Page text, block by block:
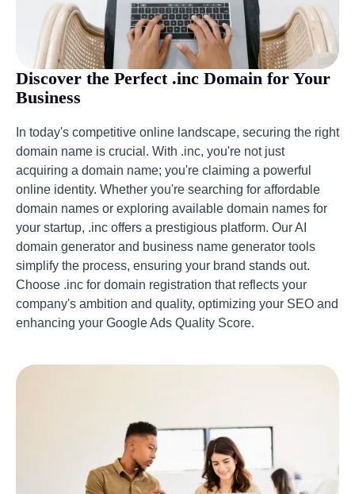
Discover the Perfect .inc Domain for Your
Business
In today's competitive online landscape, securing the right
domain name is crucial. With .inc, you're not just
acquiring a domain name; you're claiming a powerful
online identity. Whether you're searching for affordable
domain names or exploring available domain names for
your startup, .inc offers a prestigious platform. Our AI
domain generator and business name generator tools
simplify the process, ensuring your brand stands out.
Choose .inc for domain registration that reflects your
company's ambition and quality, optimizing your SEO and
enhancing your Google Ads Quality Score.